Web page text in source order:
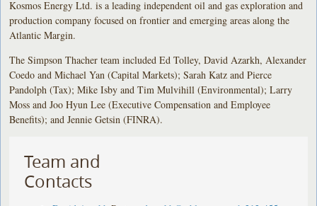
Kosmos Energy Ltd. is a leading independent oil and gas exploration and
production company focused on frontier and emerging areas along the
Atlantic Margin.
The Simpson Thacher team included Ed Tolley, David Azarkh, Alexander
Coedo and Michael Yan (Capital Markets); Sarah Katz and Pierce
Pandolph (Tax); Mike Isby and Tim Mulvihill (Environmental); Larry
Moss and Joo Hyun Lee (Executive Compensation and Employee
Benefits); and Jennie Getsin (FINRA).
Team and
Contacts